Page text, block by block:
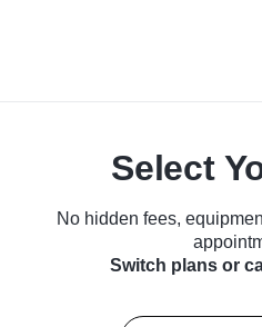
Select
No hidden fees,
Switch plans or